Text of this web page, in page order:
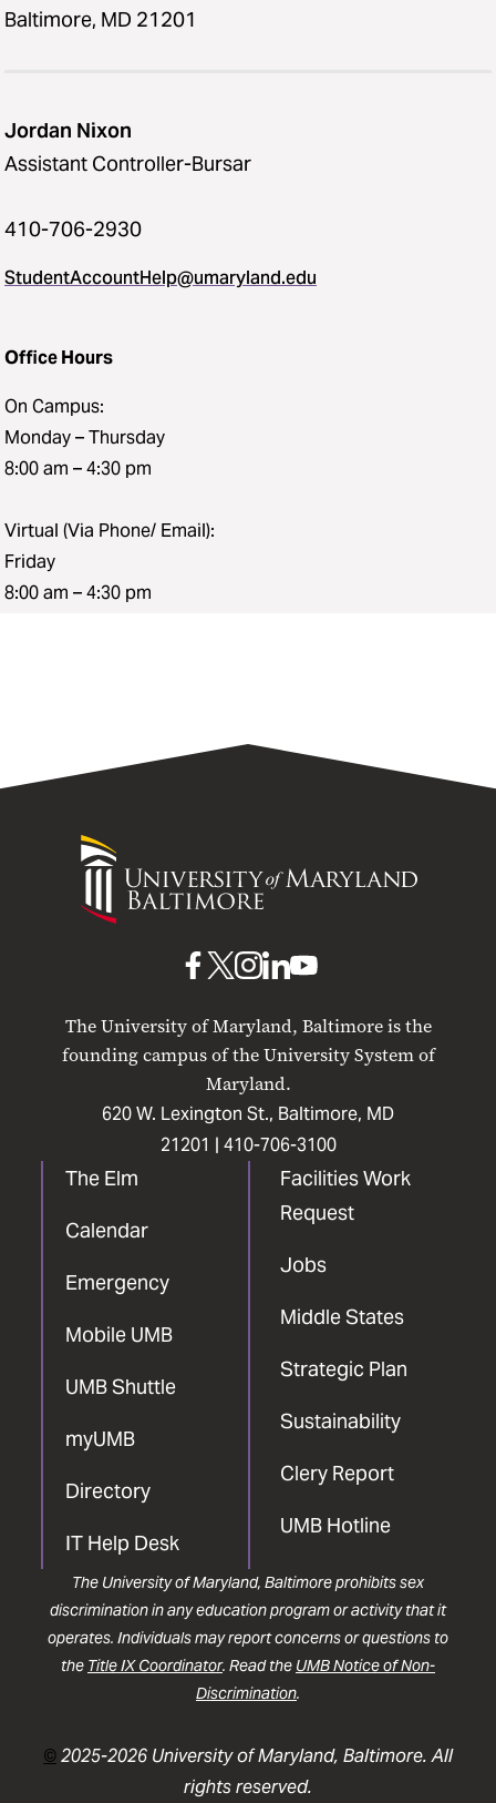
Baltimore, MD 21201
Jordan Nixon
Assistant Controller-Bursar
410-706-2930
StudentAccountHelp@umaryland.edu
Office Hours
On Campus:
Monday – Thursday
8:00 am – 4:30 pm
Virtual (Via Phone/ Email):
Friday
8:00 am – 4:30 pm
University
Maryland
The University of Maryland, Baltimore is the
founding campus of the University System of
Maryland.
620 W. Lexington St., Baltimore, MD
21201 | 410-706-3100
The Elm
Calendar
Emergency
Mobile UMB
UMB Shuttle
myUMB
Directory
IT Help Desk
Facilities Work
Request
Jobs
Middle States
Strategic Plan
Sustainability
Clery Report
UMB Hotline
UMB
Facebook
UMBUMB
Instagram
UMB
LinkedIn
UMB
The University of Maryland, Baltimore prohibits sex
discrimination in any education program or activity that it
operates. Individuals may report concerns or questions to
the Title IX Coordinator. Read the UMB Notice of Non-
Discrimination.
©2025-2026 University of Maryland, Baltimore. All
rights reserved.